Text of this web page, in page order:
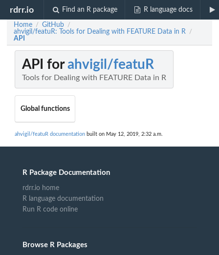
rdrr.io Find an R package R language docs
Home / GitHub /
ahvigil/featuR: Tools for Dealing with FEATURE Data in R /
API
API forahvigil/featuR
Tools for Dealing with FEATURE Data in R
Global functions
ahvigil/featuR documentation built on May 12, 2019, 2:32 a.m.
R Package Documentation
rdrr.io home
R language documentation
Run R code online
Browse R Packages